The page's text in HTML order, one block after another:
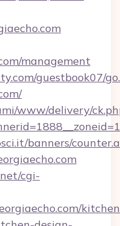
management
guestbook07/
www/delivery/
banners/
cgi-